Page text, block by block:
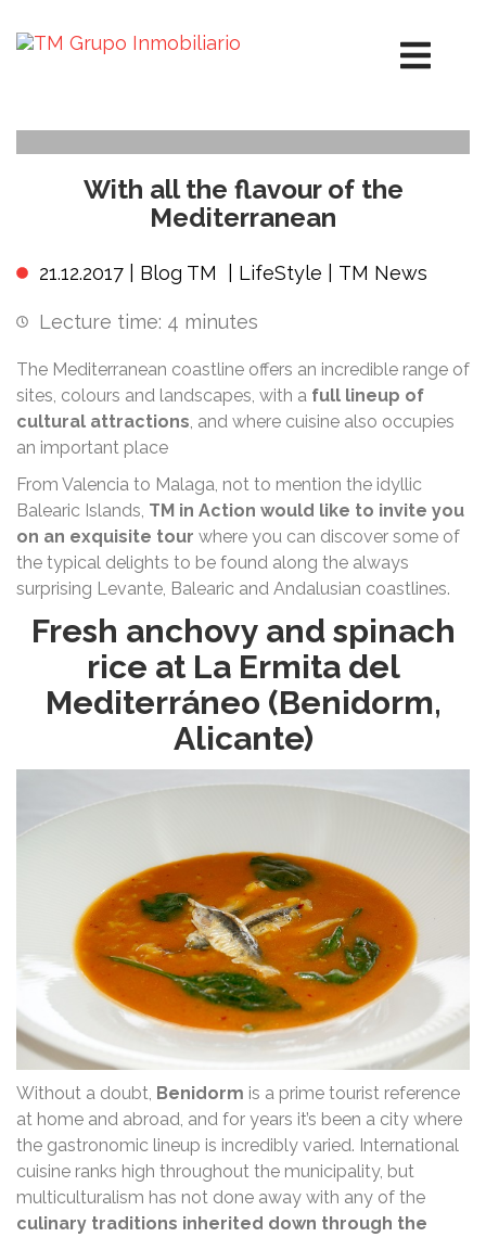
With all the flavour of the
Mediterranean
21.12.2017 | Blog TM LifeStyle TM News
Lecture time: 4 minutes
The Mediterranean coastline offers an incredible range of
sites, colours and landscapes, with a full lineup of
cultural attractions, and where cuisine also occupies
an important place
From Valencia to Malaga, not to mention the idyllic
Balearic Islands, TM in Action would like to invite you
on an exquisite tour where you can discover some of
the typical delights to be found along the always
surprising Levante, Balearic and Andalusian coastlines.
Fresh anchovy and spinach
rice at La Ermita del
Mediterráneo (Benidorm,
Alicante)
Without a doubt, Benidorm is a prime tourist reference
at home and abroad, and for years it’s been a city where
the gastronomic lineup is incredibly varied. International
cuisine ranks high throughout the municipality, but
multiculturalism has not done away with any of the
culinary traditions inherited down through the